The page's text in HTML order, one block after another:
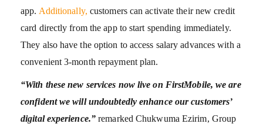
app. Additionally, customers can activate their new credit
card directly from the app to start spending immediately.
They also have the option to access salary advances with a
convenient 3-month repayment plan.
“With these new services now live on FirstMobile, we are
confident we will undoubtedly enhance our customers’
digital experience.”remarked Chukwuma Ezirim, Group